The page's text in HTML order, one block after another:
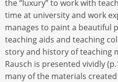
the “luxury” to work with
time at university and work
manages to paint a beautiful
teaching aids and teaching
story and history of teaching
Rausch is presented vividly
many of the materials